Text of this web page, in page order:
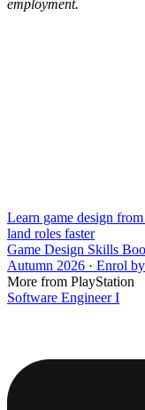
employment.
Learn game design
land roles faster
Game Design Skills
Autumn 2026 · Enrol
More from PlayStation
Software Engineer I